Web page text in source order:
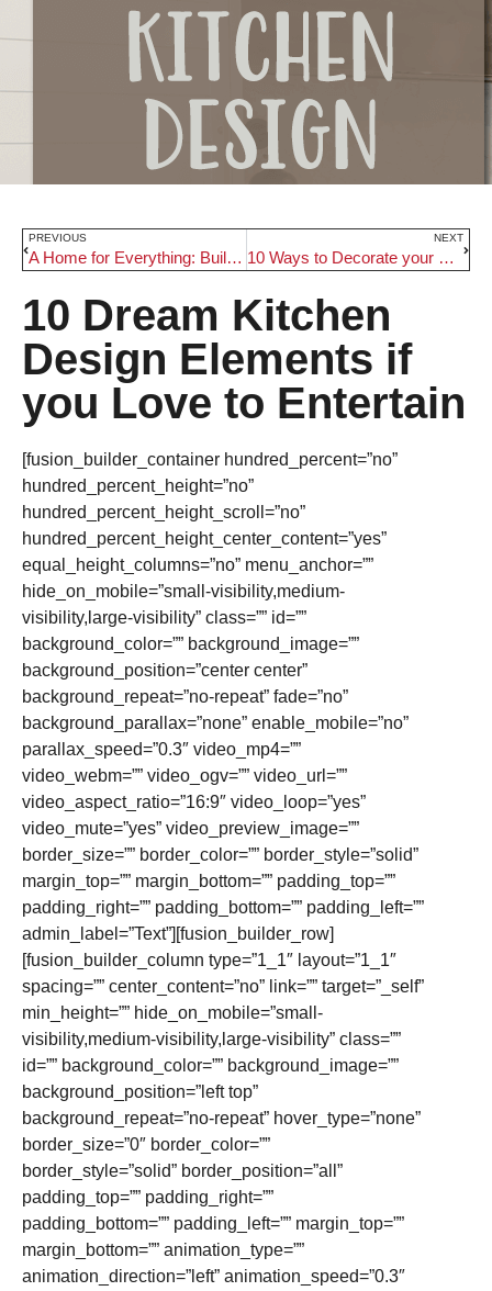
PREVIOUS
A Home for Everything: Built-In Storage Units (and Where to Add Them!)
NEXT
10 Ways to Decorate your Children’s Rooms for Christmas
10 Dream Kitchen
Design Elements if
you Love to Entertain
[fusion_builder_container hundred_percent=”no”
hundred_percent_height=”no”
hundred_percent_height_scroll=”no”
hundred_percent_height_center_content=”yes”
equal_height_columns=”no” menu_anchor=””
hide_on_mobile=”small-visibility,medium-
visibility,large-visibility” class=”” id=””
background_color=”” background_image=””
background_position=”center center”
background_repeat=”no-repeat” fade=”no”
background_parallax=”none” enable_mobile=”no”
parallax_speed=”0.3″ video_mp4=””
video_webm=”” video_ogv=”” video_url=””
video_aspect_ratio=”16:9″ video_loop=”yes”
video_mute=”yes” video_preview_image=””
border_size=”” border_color=”” border_style=”solid”
margin_top=”” margin_bottom=”” padding_top=””
padding_right=”” padding_bottom=”” padding_left=””
admin_label=”Text”][fusion_builder_row]
[fusion_builder_column type=”1_1″ layout=”1_1″
spacing=”” center_content=”no” link=”” target=”_self”
min_height=”” hide_on_mobile=”small-
visibility,medium-visibility,large-visibility” class=””
id=”” background_color=”” background_image=””
background_position=”left top”
background_repeat=”no-repeat” hover_type=”none”
border_size=”0″ border_color=””
border_style=”solid” border_position=”all”
padding_top=”” padding_right=””
padding_bottom=”” padding_left=”” margin_top=””
margin_bottom=”” animation_type=””
animation_direction=”left” animation_speed=”0.3″